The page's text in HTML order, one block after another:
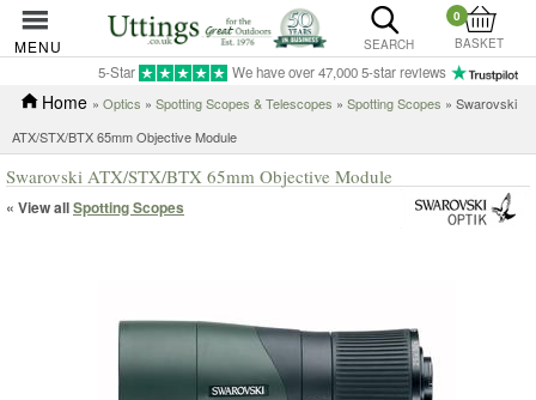
MENU SEARCH
0
BASKET
5-Star We have over 47,000 5-star reviews
Home » Optics » Spotting Scopes & Telescopes » Spotting Scopes » Swarovski
ATX/STX/BTX 65mm Objective Module
Swarovski ATX/STX/BTX 65mm Objective Module
« View allSpotting Scopes